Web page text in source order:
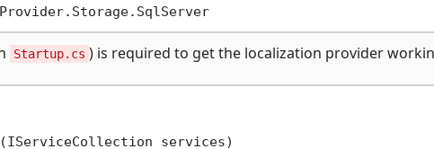
package LocalizationProvider.Storage.SqlServer
Startup.cs ) is required to get the localization provider
(IServiceCollection services)